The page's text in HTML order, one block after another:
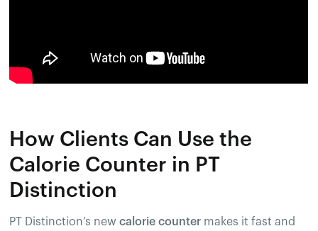
How Clients Can Use the
Calorie Counter in PT
Distinction
PT Distinction’s newcalorie counter makes it fast and